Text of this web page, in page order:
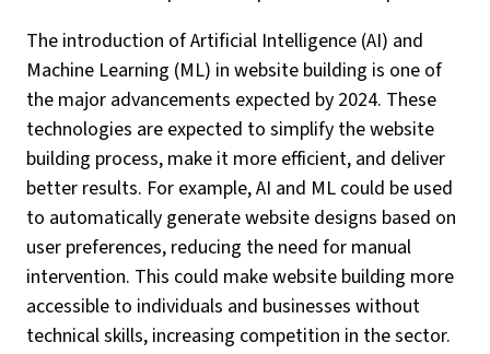
The introduction of Artificial Intelligence (AI) and
Machine Learning (ML) in website building is one of
the major advancements expected by 2024. These
technologies are expected to simplify the website
building process, make it more efficient, and deliver
better results. For example, AI and ML could be used
to automatically generate website designs based on
user preferences, reducing the need for manual
intervention. This could make website building more
accessible to individuals and businesses without
technical skills, increasing competition in the sector.